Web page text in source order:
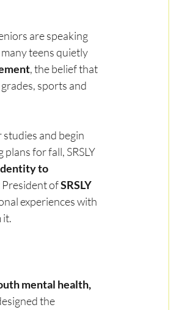
are speaking
teens quietly
, the belief that
sports and
and begin
for fall, SRSLY
to
President of SRSLY
experiences with
it.
mental health,
the